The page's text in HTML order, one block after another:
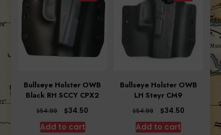
Bullseye Holster OWB
Black RH SCCY CPX2
$54.99
Original
price
was:
$34.50
Add to cart
Bullseye Holster OWB
LH Steyr CM9
$54.99
Original
price
was:
$34.50Current
Add to cart